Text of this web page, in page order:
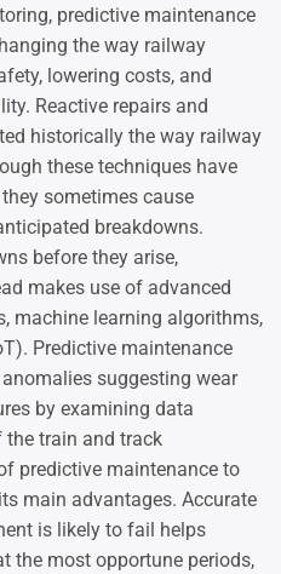
predictive maintenance
the way railway
lowering costs, and
Reactive repairs and
historically the way railway
these techniques have
sometimes cause
breakdowns.
before they arise,
makes use of advanced
machine learning algorithms,
Predictive maintenance
suggesting wear
by examining data
train and track
predictive maintenance to
main advantages. Accurate
is likely to fail helps
the most opportune periods,